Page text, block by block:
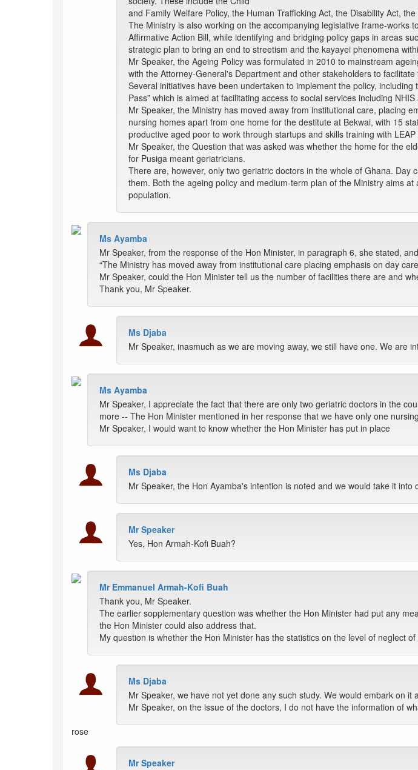
and Family Welfare Policy, the Human Trafficking Act, the Disability Act,
The Ministry is also working on the accompanying legislative frame-
Affirmative Action Bill, while identifying and bridging policy gaps in areas
strategic plan to bring an end to streetism and the kayayei phenomena
Mr Speaker, the Ageing Policy was formulated in 2010 to mainstream
with the Attorney-General's Department and other stakeholders to
Several initiatives have been undertaken to implement the policy,
Pass” which is aimed at facilitating access to social services including
Mr Speaker, the Ministry has moved away from institutional care, placing
nursing homes apart from one home for the destitute at Bekwai, with 15
productive aged poor to work through startups and skills training with LEAP
Mr Speaker, the Question that was asked was whether the home for the
for Pusiga meant geriatricians.
There are, however, only two geriatric doctors in the whole of Ghana.
them. Both the ageing policy and medium-term plan of the Ministry aims
population.
Ms Ayamba
Mr Speaker, from the response of the Hon Minister, in paragraph 6, she stated,
“The Ministry has moved away from institutional care placing emphasis on day
Mr Speaker, could the Hon Minister tell us the number of facilities there are and
Thank you, Mr Speaker.
Ms Djaba
Mr Speaker, inasmuch as we are moving away, we still have one. We are
Ms Ayamba
Mr Speaker, I appreciate the fact that there are only two geriatric doctors in the
more -- The Hon Minister mentioned in her response that we have only one
Mr Speaker, I would want to know whether the Hon Minister has put in place
Ms Djaba
Mr Speaker, the Hon Ayamba's intention is noted and we would take it into
Mr Speaker
Yes, Hon Armah-Kofi Buah?
Mr Emmanuel Armah-Kofi Buah
Thank you, Mr Speaker.
The earlier sopplementary question was whether the Hon Minister had put any
the Hon Minister could also address that.
My question is whether the Hon Minister has the statistics on the level of neglect
Ms Djaba
Mr Speaker, we have not yet done any such study. We would embark on it
Mr Speaker, on the issue of the doctors, I do not have the information of
rose
Mr Speaker